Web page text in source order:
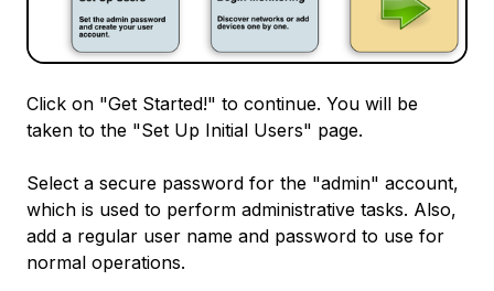
Click on "Get Started!" to continue. You will be
taken to the "Set Up Initial Users" page.
Select a secure password for the "admin" account,
which is used to perform administrative tasks. Also,
add a regular user name and password to use for
normal operations.